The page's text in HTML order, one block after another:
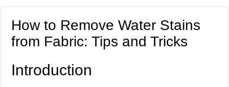
How to Remove Water Stains
from Fabric: Tips and Tricks
Introduction